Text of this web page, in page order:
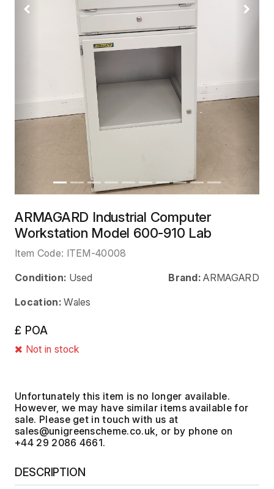
Previous Next
ARMAGARD Industrial Computer
Workstation Model 600-910 Lab
Item Code: ITEM-40008
Condition: Used Brand: ARMAGARD
Location: Wales
£ POA
Not in stock
Unfortunately this item is no longer available.
However, we may have similar items available for
sale. Please get in touch with us at
, or by phone on
+44 29 2086 4661.
DESCRIPTION